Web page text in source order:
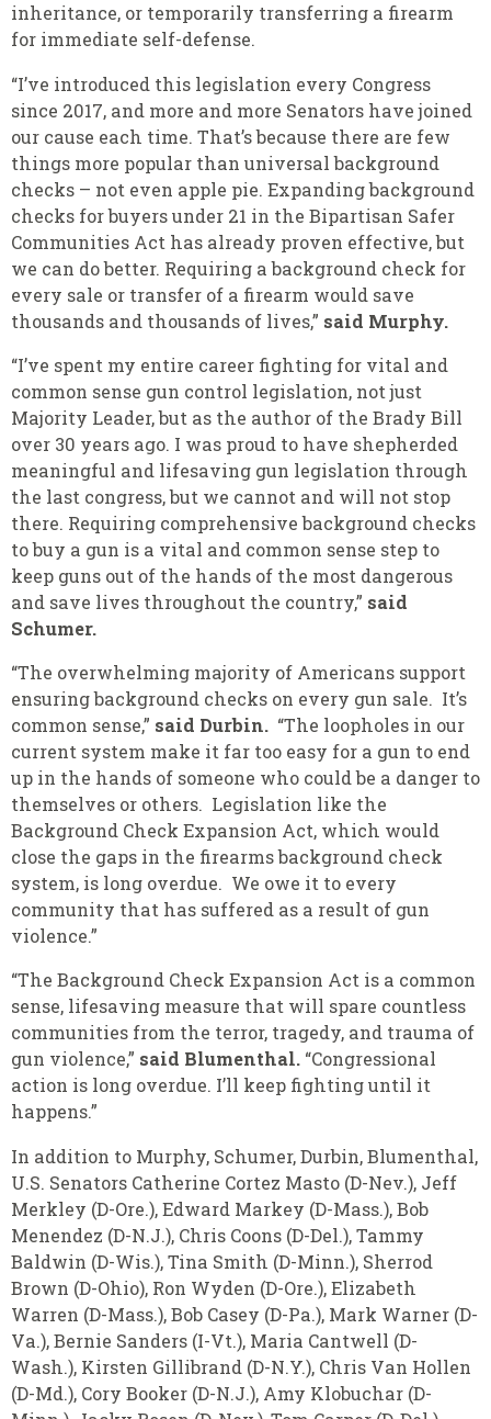
inheritance, or temporarily transferring a firearm
for immediate self-defense.
“I’ve introduced this legislation every Congress
since 2017, and more and more Senators have joined
our cause each time. That’s because there are few
things more popular than universal background
checks – not even apple pie. Expanding background
checks for buyers under 21 in the Bipartisan Safer
Communities Act has already proven effective, but
we can do better. Requiring a background check for
every sale or transfer of a firearm would save
thousands and thousands of lives,” said Murphy.
“I’ve spent my entire career fighting for vital and
common sense gun control legislation, not just
Majority Leader, but as the author of the Brady Bill
over 30 years ago. I was proud to have shepherded
meaningful and lifesaving gun legislation through
the last congress, but we cannot and will not stop
there. Requiring comprehensive background checks
to buy a gun is a vital and common sense step to
keep guns out of the hands of the most dangerous
and save lives throughout the country,” said
Schumer.
“The overwhelming majority of Americans support
ensuring background checks on every gun sale. It’s
common sense,” said Durbin. “The loopholes in our
current system make it far too easy for a gun to end
up in the hands of someone who could be a danger to
themselves or others. Legislation like the
Background Check Expansion Act, which would
close the gaps in the firearms background check
system, is long overdue. We owe it to every
community that has suffered as a result of gun
violence.”
“The Background Check Expansion Act is a common
sense, lifesaving measure that will spare countless
communities from the terror, tragedy, and trauma of
gun violence,” said Blumenthal. “Congressional
action is long overdue. I’ll keep fighting until it
happens.”
In addition to Murphy, Schumer, Durbin, Blumenthal,
U.S. Senators Catherine Cortez Masto (D-Nev.), Jeff
Merkley (D-Ore.), Edward Markey (D-Mass.), Bob
Menendez (D-N.J.), Chris Coons (D-Del.), Tammy
Baldwin (D-Wis.), Tina Smith (D-Minn.), Sherrod
Brown (D-Ohio), Ron Wyden (D-Ore.), Elizabeth
Warren (D-Mass.), Bob Casey (D-Pa.), Mark Warner (D-
Va.), Bernie Sanders (I-Vt.), Maria Cantwell (D-
Wash.), Kirsten Gillibrand (D-N.Y.), Chris Van Hollen
(D-Md.), Cory Booker (D-N.J.), Amy Klobuchar (D-